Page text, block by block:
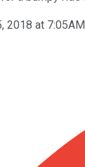
2018 at